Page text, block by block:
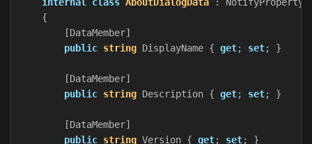
{
[DataMember]
public string DisplayName { get; set; }
[DataMember]
public string Description { get; set; }
[DataMember]
public string Version { get; set; }